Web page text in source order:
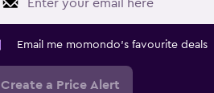
Email me momondo's favourite deals
Create a Price Alert